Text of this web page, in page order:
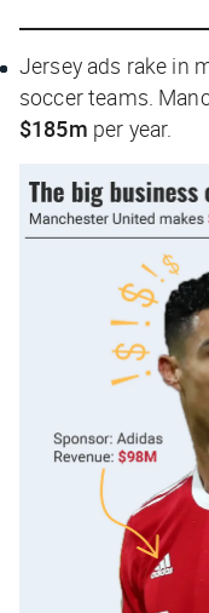
Jersey ads rake in
soccer teams.
$185m per year.